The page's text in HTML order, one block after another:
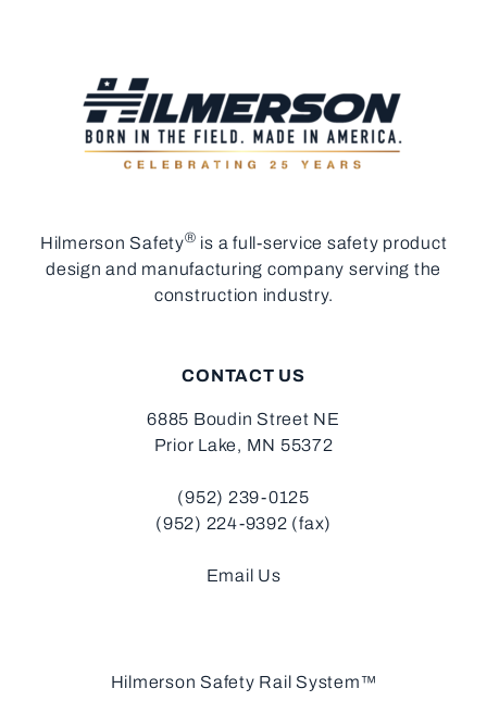
Hilmerson Safety® is a full-service safety product
design and manufacturing company serving the
construction industry.
CONTACT US
6885 Boudin Street NE
Prior Lake, MN 55372
(952) 239-0125
(952) 224-9392 (fax)
Email Us
Hilmerson Safety Rail System™